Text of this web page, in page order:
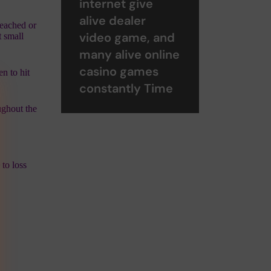
or
small
to hit
the
loss
internet give
alive dealer
video game, and
many alive online
casino games
constantly Time